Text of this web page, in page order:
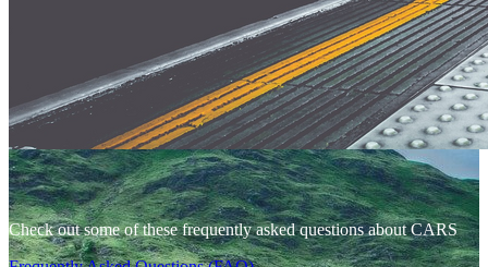
Check out some of these frequently asked questions about CARS